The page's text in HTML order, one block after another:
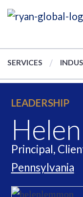
SERVICES
LEADERSHIP
Principal,
Pennsylvania